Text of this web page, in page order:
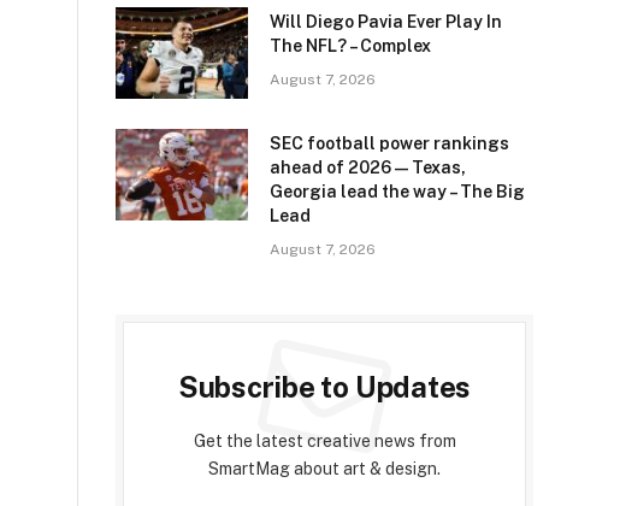
Will Diego Pavia Ever Play In
The NFL? – Complex
August 7, 2026
SEC football power rankings
ahead of 2026 — Texas,
Georgia lead the way – The Big
Lead
August 7, 2026
Subscribe to Updates
Get the latest creative news from
SmartMag about art & design.